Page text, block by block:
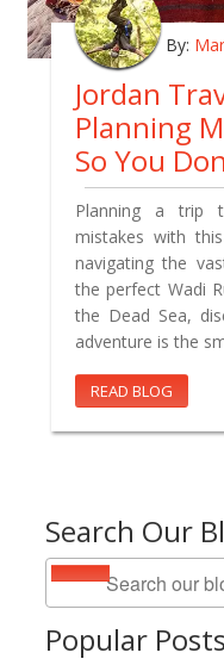
Search Our
Popular Posts
By:
Jordan
Planning
So You
Planning a trip
mistakes with
navigating the
the perfect Wadi
the Dead Sea,
adventure is the
READ BLOG